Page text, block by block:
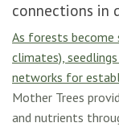
connections in
As forests become
climates),
networks for
Mother Trees
and nutrients